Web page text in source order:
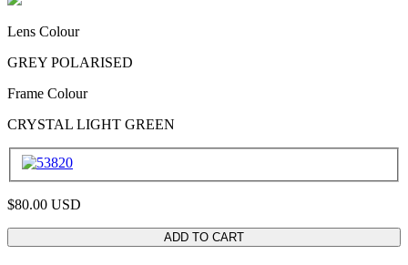
Lens Colour
GREY POLARISED
Frame Colour
CRYSTAL LIGHT GREEN
$80.00 USD
ADD TO CART